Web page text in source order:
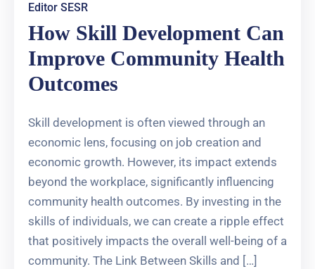
Editor SESR
How Skill Development Can
Improve Community Health
Outcomes
Skill development is often viewed through an
economic lens, focusing on job creation and
economic growth. However, its impact extends
beyond the workplace, significantly influencing
community health outcomes. By investing in the
skills of individuals, we can create a ripple effect
that positively impacts the overall well-being of a
community. The Link Between Skills and […]